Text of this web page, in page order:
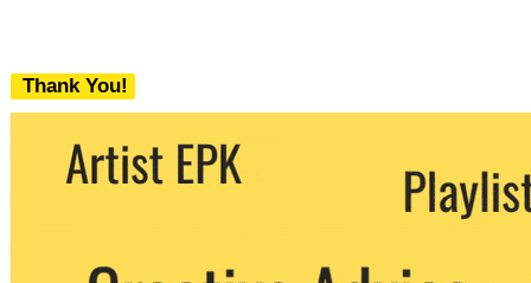
Thank You!
We never share your email with any 3rd
party. You can unsubscribe at any time.